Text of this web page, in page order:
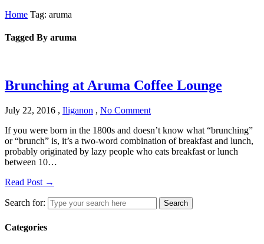
Home Tag: aruma
Tagged By aruma
Brunching at Aruma Coffee Lounge
July 22, 2016 , Iliganon , No Comment
If you were born in the 1800s and doesn’t know what “brunching”
or “brunch” is, it’s a two-word combination of breakfast and lunch,
probably originated by lazy people who eats breakfast or lunch
between 10…
Read Post →
Search for: Search
Categories